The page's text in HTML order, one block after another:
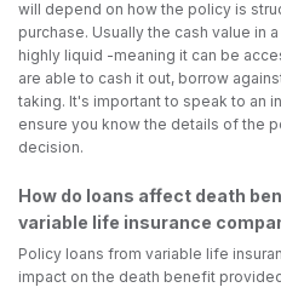
will depend on how the policy is
purchase. Usually the cash value in
highly liquid -meaning it can be
are able to cash it out, borrow
taking. It's important to speak to an
ensure you know the details of the
decision.
How do loans affect death
variable life insurance
Policy loans from variable life
impact on the death benefit